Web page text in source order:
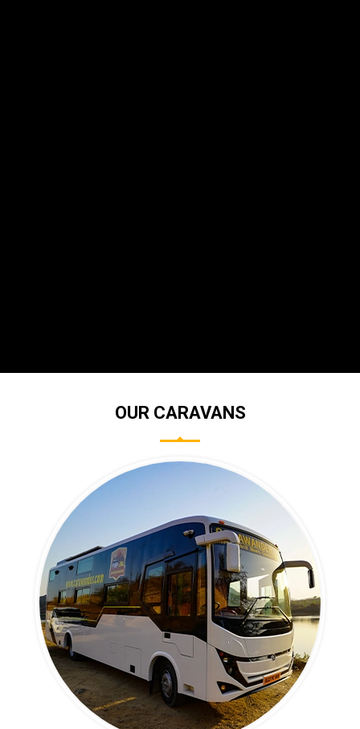
OUR CARAVANS